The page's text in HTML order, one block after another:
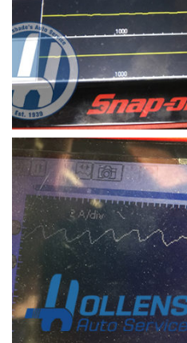
electronic scope of
sensor
Oxygen sensors and
trigger the